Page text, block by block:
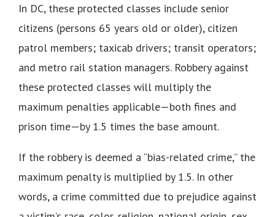
In DC, these protected classes include senior
citizens (persons 65 years old or older), citizen
patrol members; taxicab drivers; transit operators;
and metro rail station managers. Robbery against
these protected classes will multiply the
maximum penalties applicable—both fines and
prison time—by 1.5 times the base amount.
If the robbery is deemed a “bias-related crime,” the
maximum penalty is multiplied by 1.5. In other
words, a crime committed due to prejudice against